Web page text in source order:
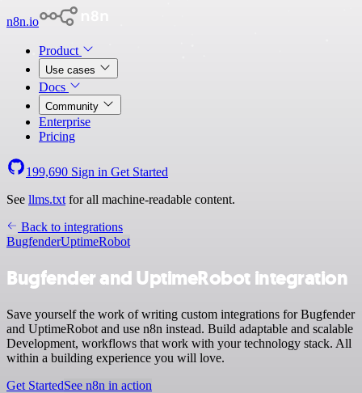
n8n.io
Product
Use cases
Docs
Community
Enterprise
Pricing
199,690 Sign in Get Started
See llms.txt for all machine-readable content.
Back to integrations
BugfenderUptimeRobot
Bugfender and UptimeRobot integration
Save yourself the work of writing custom integrations for Bugfender
and UptimeRobot and use n8n instead. Build adaptable and scalable
Development, workflows that work with your technology stack. All
within a building experience you will love.
Get StartedSee n8n in action